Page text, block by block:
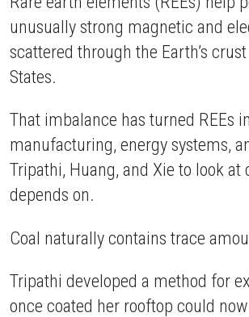
unusually strong magnetic and
scattered through the Earth’s
States.
That imbalance has turned REEs
manufacturing, energy systems,
Tripathi, Huang, and Xie to look
depends on.
Coal naturally contains trace
Tripathi developed a method for
once coated her rooftop could